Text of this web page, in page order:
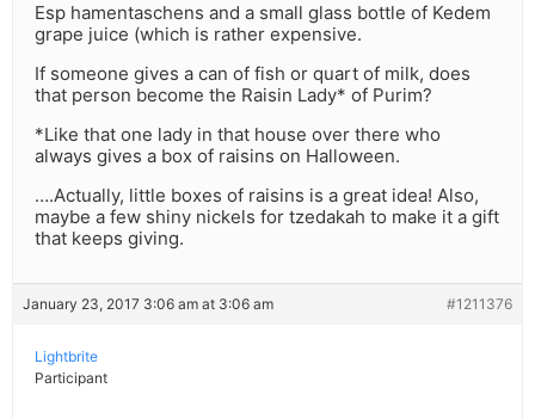
Esp hamentaschens and a small glass bottle of Kedem
grape juice (which is rather expensive.
If someone gives a can of fish or quart of milk, does
that person become the Raisin Lady* of Purim?
*Like that one lady in that house over there who
always gives a box of raisins on Halloween.
….Actually, little boxes of raisins is a great idea! Also,
maybe a few shiny nickels for tzedakah to make it a gift
that keeps giving.
January 23, 2017 3:06 am at 3:06 am #1211376
Lightbrite
Participant